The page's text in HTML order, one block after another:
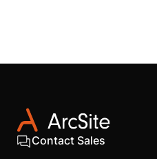
Contact Sales